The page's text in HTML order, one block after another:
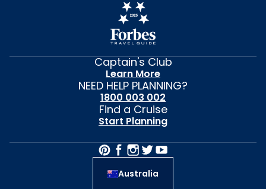
Captain's Club
Learn More
NEED HELP PLANNING?
1800 003 002
Find a Cruise
Start Planning
Australia